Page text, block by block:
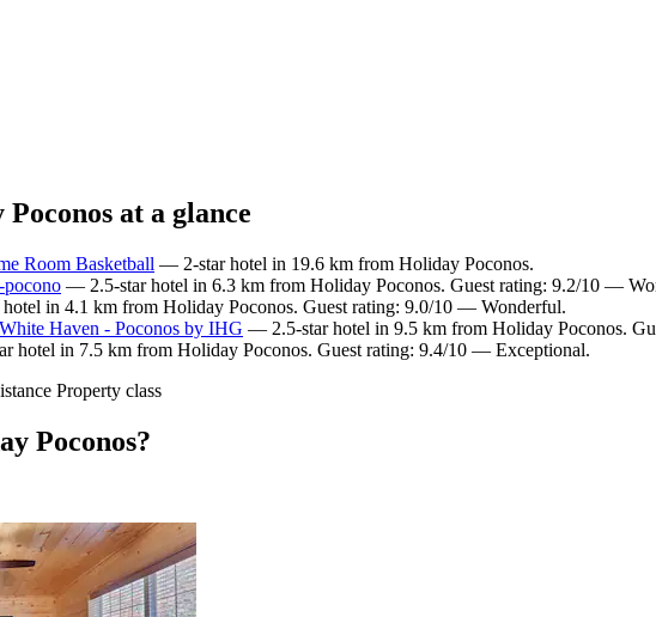
at a glance
Room Basketball — 2-star hotel in 19.6 km from Holiday Poconos.
pocono — 2.5-star hotel in 6.3 km from Holiday Poconos. Guest rating: 9.2/10 —
in 4.1 km from Holiday Poconos. Guest rating: 9.0/10 — Wonderful.
Haven - Poconos by IHG — 2.5-star hotel in 9.5 km from Holiday Poconos.
hotel in 7.5 km from Holiday Poconos. Guest rating: 9.4/10 — Exceptional.
Property class
Poconos?